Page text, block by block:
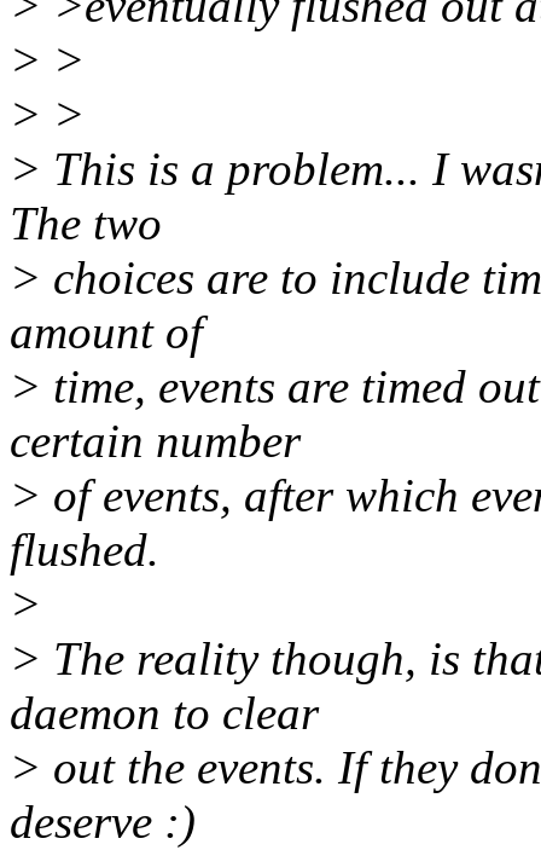
> >
> >
> This is a problem... I
The two
> choices are to include
amount of
> time, events are timed
certain number
> of events, after which
flushed.
>
> The reality though, is
daemon to clear
> out the events. If they
deserve :)